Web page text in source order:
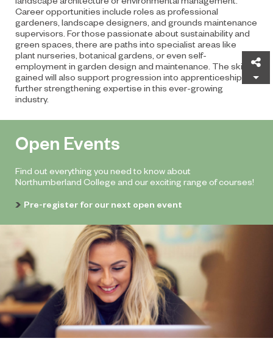
Career opportunities include roles as professional
gardeners, landscape designers, and grounds maintenance
supervisors. For those passionate about sustainability and
green spaces, there are paths into specialist areas like
plant nurseries, botanical gardens, or even self-
employment in garden design and maintenance. The skills
gained will also support progression into apprenticeships,
further strengthening expertise in this ever-growing
industry.
Open Events
Find out everything you need to know about
Northumberland College and our exciting range of courses!
Pre-register for our next open event